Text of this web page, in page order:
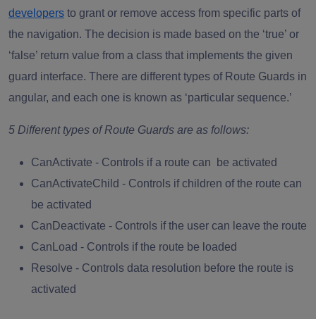
developers to grant or remove access from specific parts of
the navigation. The decision is made based on the ‘true’ or
‘false’ return value from a class that implements the given
guard interface. There are different types of Route Guards in
angular, and each one is known as ‘particular sequence.’
5 Different types of Route Guards are as follows:
CanActivate - Controls if a route can be activated
CanActivateChild - Controls if children of the route can
be activated
CanDeactivate - Controls if the user can leave the route
CanLoad - Controls if the route be loaded
Resolve - Controls data resolution before the route is
activated